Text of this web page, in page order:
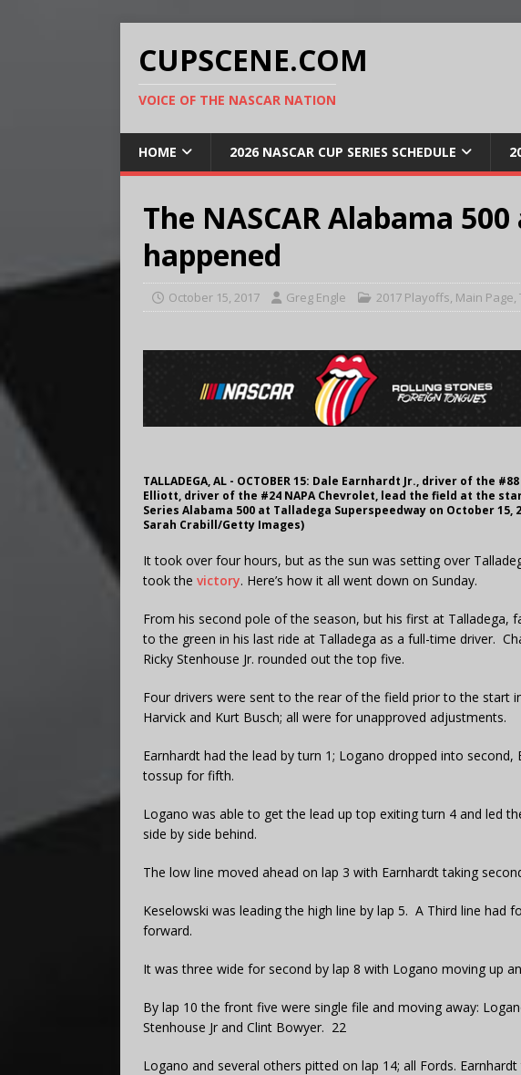
CUPSCENE.COM
VOICE OF THE NASCAR NATION
HOME 2026 NASCAR CUP SERIES SCHEDULE
The NASCAR Alabama
happened
October 15, 2017 Greg Engle 2017 Playoffs, Main Page,
TALLADEGA, AL - OCTOBER 15: Dale Earnhardt Jr., driver of the
Elliott, driver of the #24 NAPA Chevrolet, lead the field at the star
Series Alabama 500 at Talladega Superspeedway on October 15,
Sarah Crabill/Getty Images)
It took over four hours, but as the sun was setting over
took the victory. Here’s how it all went down on Sunday.
From his second pole of the season, but his first at Talladega,
to the green in his last ride at Talladega as a full-time driver.
Ricky Stenhouse Jr. rounded out the top five.
Four drivers were sent to the rear of the field prior to the start
Harvick and Kurt Busch; all were for unapproved adjustments.
Earnhardt had the lead by turn 1; Logano dropped into
tossup for fifth.
Logano was able to get the lead up top exiting turn 4 and led
side by side behind.
The low line moved ahead on lap 3 with Earnhardt taking
Keselowski was leading the high line by lap 5. A Third line had
forward.
It was three wide for second by lap 8 with Logano moving up
By lap 10 the front five were single file and moving away:
Stenhouse Jr and Clint Bowyer. 22
Logano and several others pitted on lap 14; all Fords.